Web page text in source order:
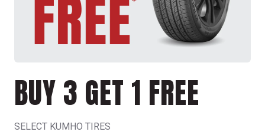
BUY 3 GET 1 FREE
SELECT KUMHO TIRES